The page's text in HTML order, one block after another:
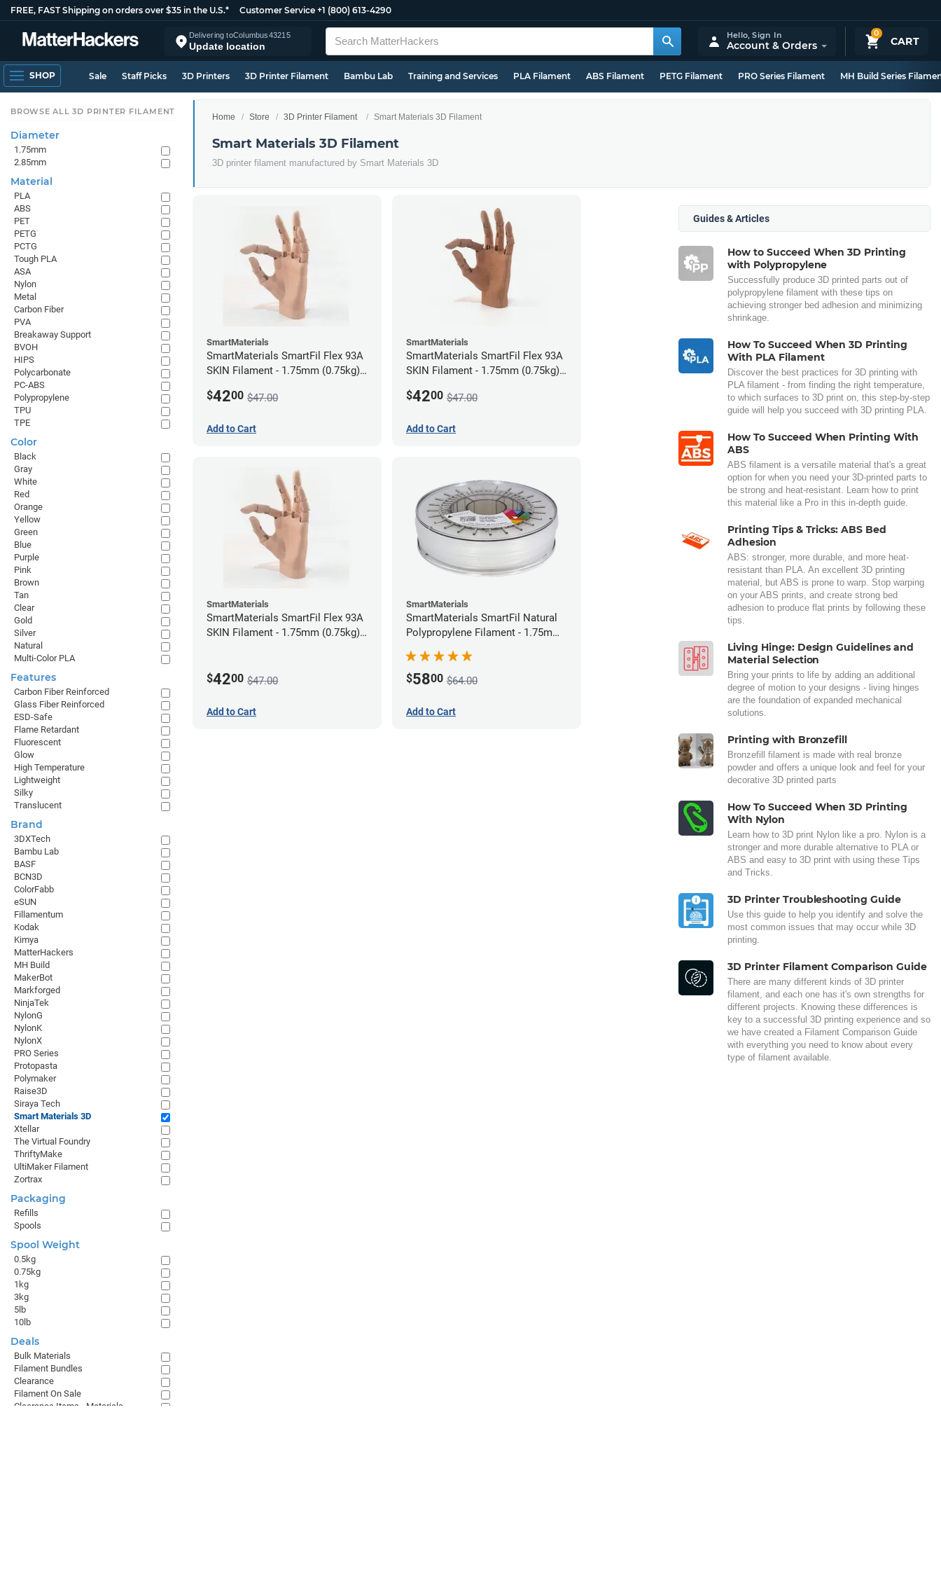
FREE, FAST Shipping on orders over $35 in the U.S.* Customer Service +1 (800) 613-4290
Delivering toColumbus43215
Update location
0
CART
Hello,Sign In
Account & Orders
SHOP Sale Staff Picks 3D Printers 3D Printer Filament Bambu Lab Training and Services PLA Filament ABS Filament PETG Filament PRO Series Filament MH Build Series
Home Store 3D Printer Filament Smart Materials 3D Filament
Smart Materials 3D Filament
3D printer filament manufactured by Smart Materials 3D
SmartMaterials
SmartMaterials SmartFil Flex 93A
SKIN Filament - 1.75mm (0.75kg)
$4200 $47.00
Add to Cart
SmartMaterials
SmartMaterials SmartFil Flex 93A
SKIN Filament - 1.75mm (0.75kg)
$4200 $47.00
Add to Cart
SmartMaterials
SmartMaterials SmartFil Flex 93A
SKIN Filament - 1.75mm (0.75kg)
$4200 $47.00
Add to Cart
SmartMaterials
SmartMaterials SmartFil Natural
Polypropylene Filament - 1.75mm
$5800 $64.00
Add to Cart
Guides & Articles
How to Succeed When 3D Printing
with Polypropylene
Successfully produce 3D printed parts out of
polypropylene filament with these tips on
achieving stronger bed adhesion and minimizing
shrinkage.
How To Succeed When 3D Printing
With PLA Filament
Discover the best practices for 3D printing with
PLA filament - from finding the right temperature,
to which surfaces to 3D print on, this step-by-step
guide will help you succeed with 3D printing PLA.
How To Succeed When Printing With
ABS
ABS filament is a versatile material that's a great
option for when you need your 3D-printed parts to
be strong and heat-resistant. Learn how to print
this material like a Pro in this in-depth guide.
Printing Tips & Tricks: ABS Bed
Adhesion
ABS: stronger, more durable, and more heat-
resistant than PLA. An excellent 3D printing
material, but ABS is prone to warp. Stop warping
on your ABS prints, and create strong bed
adhesion to produce flat prints by following these
tips.
Living Hinge: Design Guidelines and
Material Selection
Bring your prints to life by adding an additional
degree of motion to your designs - living hinges
are the foundation of expanded mechanical
solutions.
Printing with Bronzefill
Bronzefill filament is made with real bronze
powder and offers a unique look and feel for your
decorative 3D printed parts
How To Succeed When 3D Printing
With Nylon
Learn how to 3D print Nylon like a pro. Nylon is a
stronger and more durable alternative to PLA or
ABS and easy to 3D print with using these Tips
and Tricks.
3D Printer Troubleshooting Guide
Use this guide to help you identify and solve the
most common issues that may occur while 3D
printing.
3D Printer Filament Comparison Guide
There are many different kinds of 3D printer
filament, and each one has it's own strengths for
different projects. Knowing these differences is
key to a successful 3D printing experience and so
we have created a Filament Comparison Guide
with everything you need to know about every
type of filament available.
BROWSE ALL 3D PRINTER FILAMENT
Diameter
1.75mm
2.85mm
Material
PLA
ABS
PET
PETG
PCTG
Tough PLA
ASA
Nylon
Metal
Carbon Fiber
PVA
Breakaway Support
BVOH
HIPS
Polycarbonate
PC-ABS
Polypropylene
TPU
TPE
Color
Black
Gray
White
Red
Orange
Yellow
Green
Blue
Purple
Pink
Brown
Tan
Clear
Gold
Silver
Natural
Multi-Color PLA
Features
Carbon Fiber Reinforced
Glass Fiber Reinforced
ESD-Safe
Flame Retardant
Fluorescent
Glow
High Temperature
Lightweight
Silky
Translucent
Brand
3DXTech
Bambu Lab
BASF
BCN3D
ColorFabb
eSUN
Fillamentum
Kodak
Kimya
MatterHackers
MH Build
MakerBot
Markforged
NinjaTek
NylonG
NylonK
NylonX
PRO Series
Protopasta
Polymaker
Raise3D
Siraya Tech
Smart Materials 3D
Xtellar
The Virtual Foundry
ThriftyMake
UltiMaker Filament
Zortrax
Packaging
Refills
Spools
Spool Weight
0.5kg
0.75kg
1kg
3kg
5lb
10lb
Deals
Bulk Materials
Filament Bundles
Clearance
Filament On Sale
Clearance Items - Materials